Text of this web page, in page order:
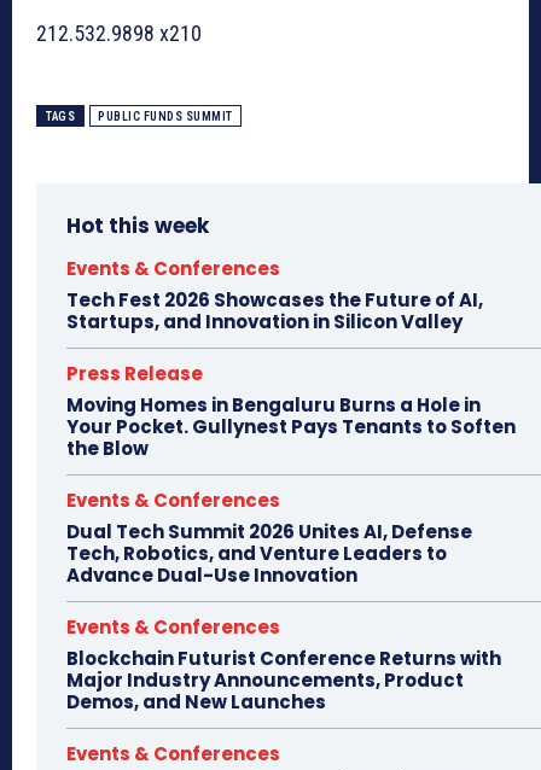
212.532.9898 x210
TAGS PUBLIC FUNDS SUMMIT
Hot this week
Events & Conferences
Tech Fest 2026 Showcases the Future of AI,
Startups, and Innovation in Silicon Valley
Press Release
Moving Homes in Bengaluru Burns a Hole in
Your Pocket. Gullynest Pays Tenants to Soften
the Blow
Events & Conferences
Dual Tech Summit 2026 Unites AI, Defense
Tech, Robotics, and Venture Leaders to
Advance Dual-Use Innovation
Events & Conferences
Blockchain Futurist Conference Returns with
Major Industry Announcements, Product
Demos, and New Launches
Events & Conferences